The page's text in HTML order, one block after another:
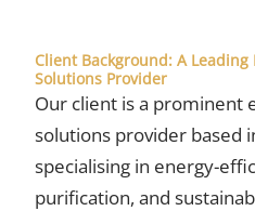
Client Background: A
Solutions Provider
Our client is a prominent
solutions provider based
specialising in energy-
purification, and